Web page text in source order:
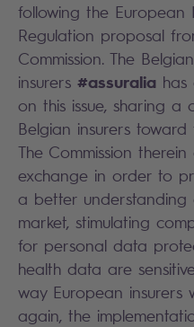
following the
Regulation proposal
Commission. The
insurers #assuralia has
on this issue, sharing a
Belgian insurers
The Commission
exchange in order to
a better
market, stimulating
for personal data
health data are
way European insurers
again, the